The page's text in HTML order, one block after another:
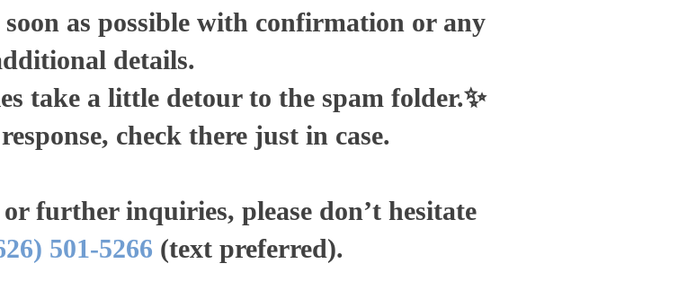
as possible with confirmation or any
details.
take a little detour to the spam folder.✨
check there just in case.
further inquiries, please don’t hesitate
501-5266 (text preferred).